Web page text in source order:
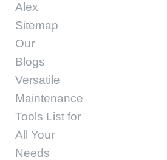
Alex
Sitemap
Our
Blogs
Versatile
Maintenance
Tools List for
All Your
Needs